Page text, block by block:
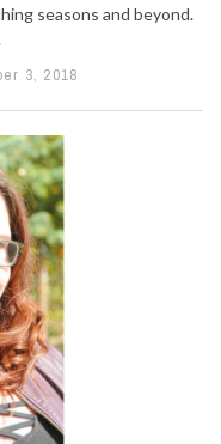
seasons and beyond.
3, 2018